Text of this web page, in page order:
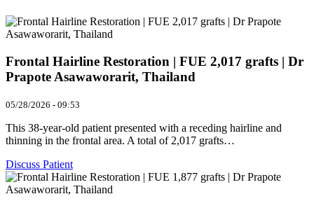
Frontal Hairline Restoration | FUE 2,017 grafts | Dr
Prapote Asawaworarit, Thailand
05/28/2026 - 09:53
This 38-year-old patient presented with a receding hairline and
thinning in the frontal area. A total of 2,017 grafts…
Discuss Patient